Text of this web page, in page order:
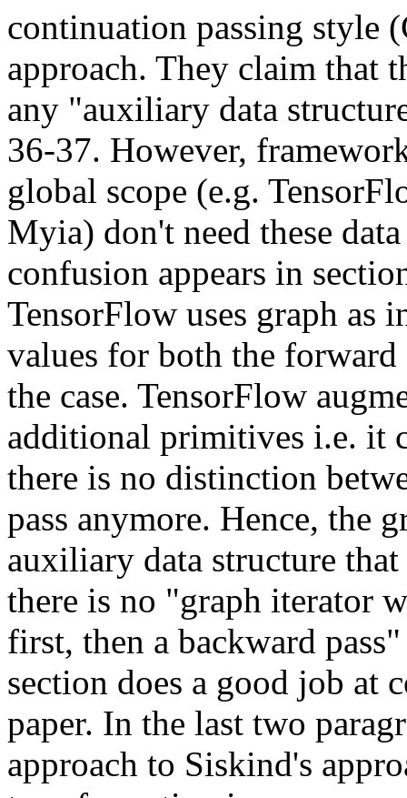
continuation passing style
approach. They claim that
any "auxiliary data
36-37. However,
global scope (e.g.
Myia) don't need these
confusion appears in
TensorFlow uses graph as
values for both the
the case. TensorFlow
additional primitives i.e. it
there is no distinction
pass anymore. Hence, the
auxiliary data structure
there is no "graph iterator
first, then a backward
section does a good job at
paper. In the last two
approach to Siskind's